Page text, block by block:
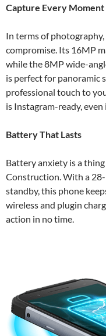
Capture Every Moment
In terms of
compromise. Its 16MP
while the 8MP wide-
is perfect for panoramic
professional touch to
is Instagram-ready,
Battery That Lasts
Battery anxiety is a
Construction. With a
standby, this phone
wireless and plugin
action in no time.